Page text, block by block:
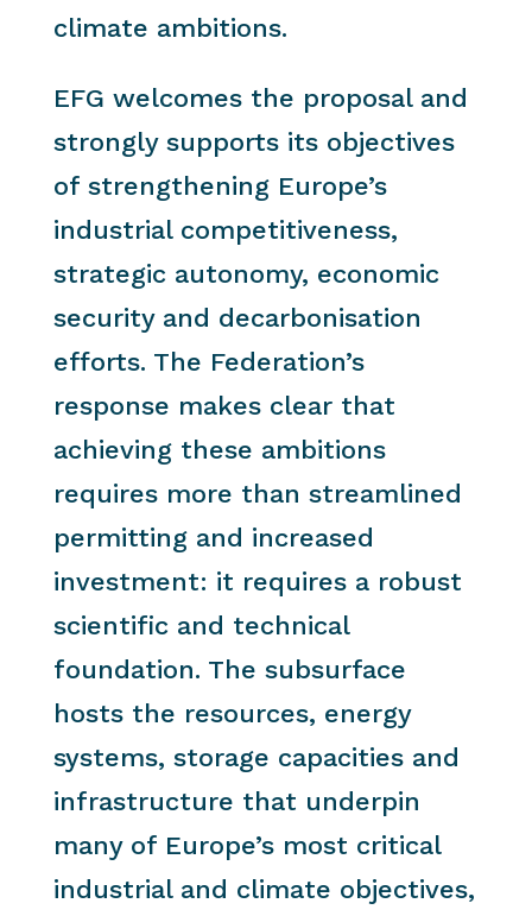
climate ambitions.
EFG welcomes the proposal and
strongly supports its objectives
of strengthening Europe’s
industrial competitiveness,
strategic autonomy, economic
security and decarbonisation
efforts. The Federation’s
response makes clear that
achieving these ambitions
requires more than streamlined
permitting and increased
investment: it requires a robust
scientific and technical
foundation. The subsurface
hosts the resources, energy
systems, storage capacities and
infrastructure that underpin
many of Europe’s most critical
industrial and climate objectives,